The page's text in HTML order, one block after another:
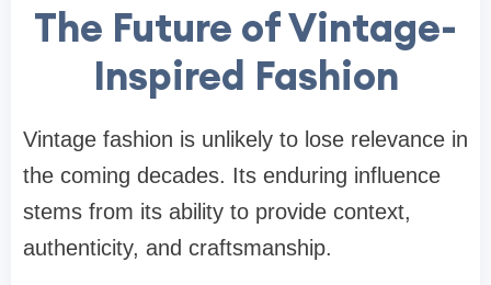
The Future of Vintage-
Inspired Fashion
Vintage fashion is unlikely to lose relevance in
the coming decades. Its enduring influence
stems from its ability to provide context,
authenticity, and craftsmanship.